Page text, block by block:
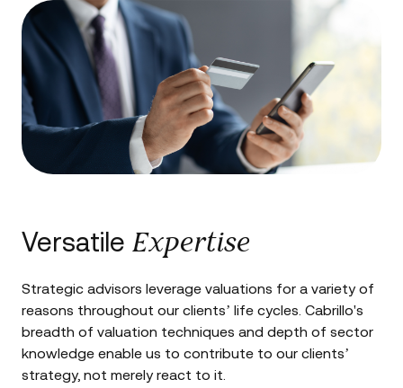
Versatile Expertise
Strategic advisors leverage valuations for a variety of
reasons throughout our clients’ life cycles. Cabrillo's
breadth of valuation techniques and depth of sector
knowledge enable us to contribute to our clients’
strategy, not merely react to it.